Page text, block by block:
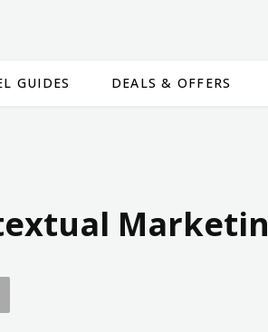
GUIDES DEALS & OFFERS